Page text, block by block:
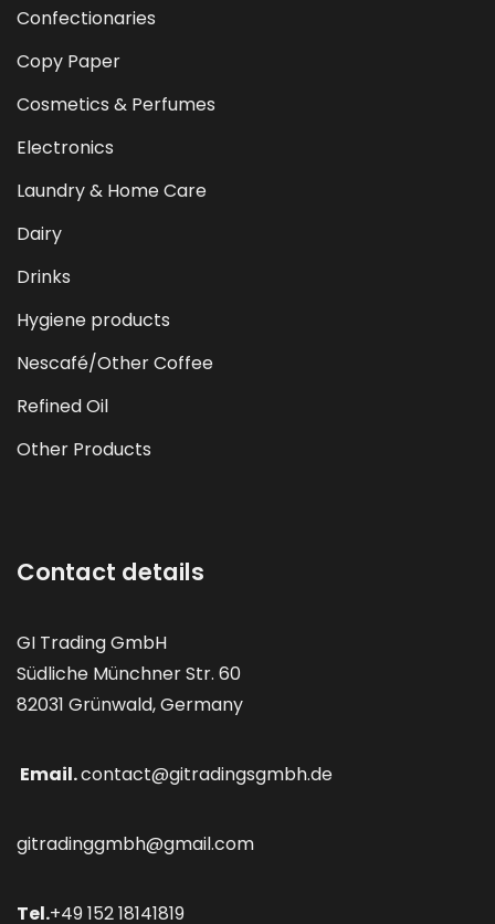
Confectionaries
Copy Paper
Cosmetics & Perfumes
Electronics
Laundry & Home Care
Dairy
Drinks
Hygiene products
Nescafé/Other Coffee
Refined Oil
Other Products
Contact details
GI Trading GmbH
Südliche Münchner Str. 60
82031 Grünwald, Germany
Email.contact@gitradingsgmbh.de
gitradinggmbh@gmail.com
Tel.+49 152 18141819